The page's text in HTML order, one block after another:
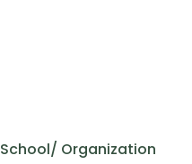
School/ Organization